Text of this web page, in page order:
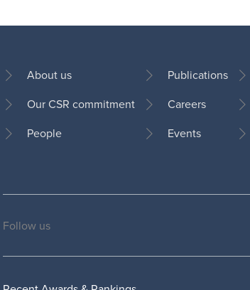
Footer
About us
Our CSR commitment
People
Publications
Careers
Events
Social
Follow us